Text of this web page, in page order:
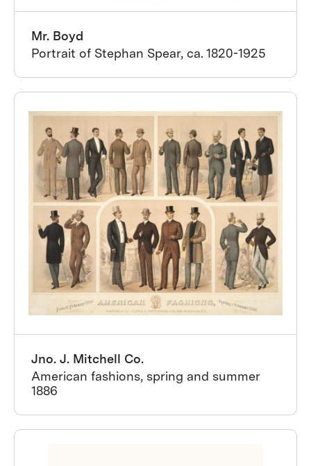
Mr. Boyd
Portrait of Stephan Spear, ca. 1820-1925
Jno. J. Mitchell Co.
American fashions, spring and summer
1886